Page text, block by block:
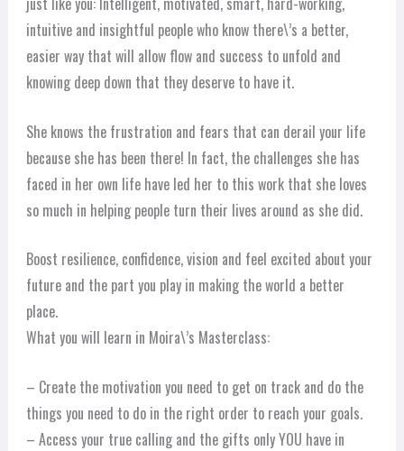
intuitive and insightful people who know there\’s a better,
easier way that will allow flow and success to unfold and
knowing deep down that they deserve to have it.
She knows the frustration and fears that can derail your life
because she has been there! In fact, the challenges she has
faced in her own life have led her to this work that she loves
so much in helping people turn their lives around as she did.
Boost resilience, confidence, vision and feel excited about your
future and the part you play in making the world a better
place.
What you will learn in Moira\’s Masterclass:
– Create the motivation you need to get on track and do the
things you need to do in the right order to reach your goals.
– Access your true calling and the gifts only YOU have in